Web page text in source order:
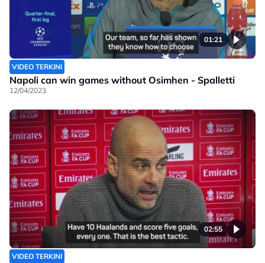
01:21
VIDEO TERKINI
Napoli can win games without Osimhen - Spalletti
12/04/2023
02:55
VIDEO TERKINI